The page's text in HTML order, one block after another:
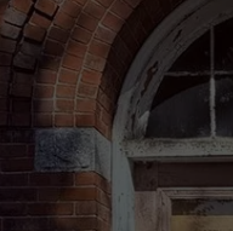
SUNDAY NIGHT SLOW
Q96.1 NEWS
MARK SHAW